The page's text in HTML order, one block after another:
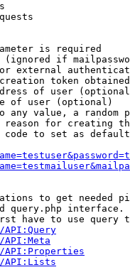
is required
if
external
token
of user
of user (optional)
any value, a random
for creating
to set as
to get needed
query.php interface.
have to use query
API:Lists